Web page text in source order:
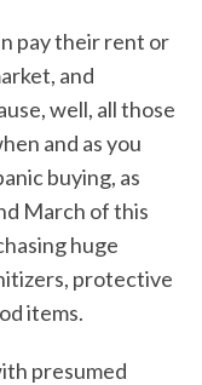
pay their rent or
and
well, all those
and as you
buying, as
March of this
huge
protective
items.
presumed